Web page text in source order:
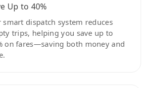
Up to 40%
smart dispatch system reduces
trips, helping you save up to
on fares—saving both money and